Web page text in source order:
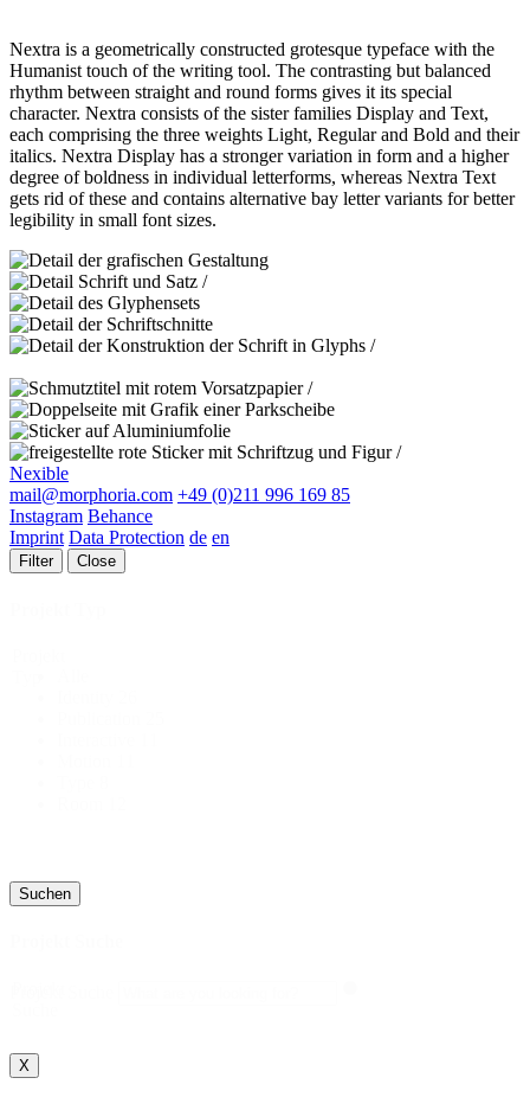
Nextra is a geometrically constructed grotesque typeface with the
Humanist touch of the writing tool. The contrasting but balanced
rhythm between straight and round forms gives it its special
character. Nextra consists of the sister families Display and Text,
each comprising the three weights Light, Regular and Bold and their
italics. Nextra Display has a stronger variation in form and a higher
degree of boldness in individual letterforms, whereas Nextra Text
gets rid of these and contains alternative bay letter variants for better
legibility in small font sizes.
Nexible
mail@morphoria.com +49 (0)211 996 169 85
Instagram Behance
Imprint Data Protection de en
Filter Close
Suchen
X